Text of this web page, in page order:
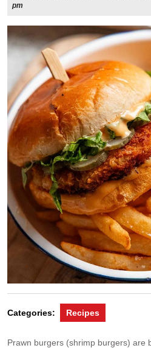
pm
Categories: Recipes
Prawn burgers (shrimp burgers) are